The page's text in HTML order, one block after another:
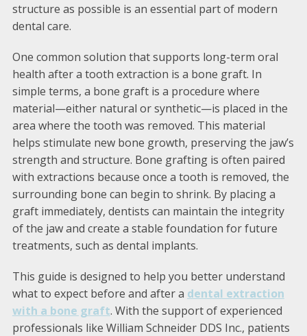
structure as possible is an essential part of modern
dental care.
One common solution that supports long-term oral
health after a tooth extraction is a bone graft. In
simple terms, a bone graft is a procedure where
material—either natural or synthetic—is placed in the
area where the tooth was removed. This material
helps stimulate new bone growth, preserving the jaw’s
strength and structure. Bone grafting is often paired
with extractions because once a tooth is removed, the
surrounding bone can begin to shrink. By placing a
graft immediately, dentists can maintain the integrity
of the jaw and create a stable foundation for future
treatments, such as dental implants.
This guide is designed to help you better understand
what to expect before and after a dental extraction
with a bone graft. With the support of experienced
professionals like William Schneider DDS Inc., patients